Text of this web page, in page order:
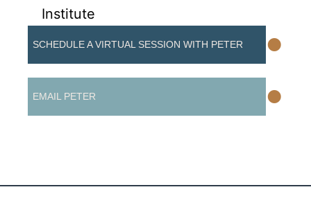
Institute
SCHEDULE A VIRTUAL SESSION WITH PETER •
EMAIL PETER •